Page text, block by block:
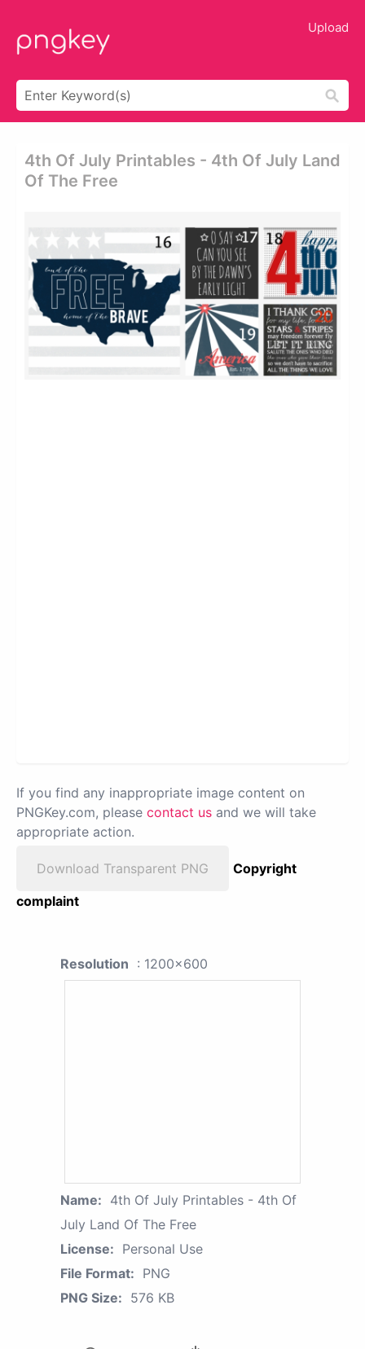
Upload
4th Of July Printables - 4th Of July Land
Of The Free
If you find any inappropriate image content on
PNGKey.com, please contact us and we will take
appropriate action.
Download Transparent PNG
Copyright
complaint
Resolution : 1200x600
Name: 4th Of July Printables - 4th Of
July Land Of The Free
License: Personal Use
File Format: PNG
PNG Size: 576 KB